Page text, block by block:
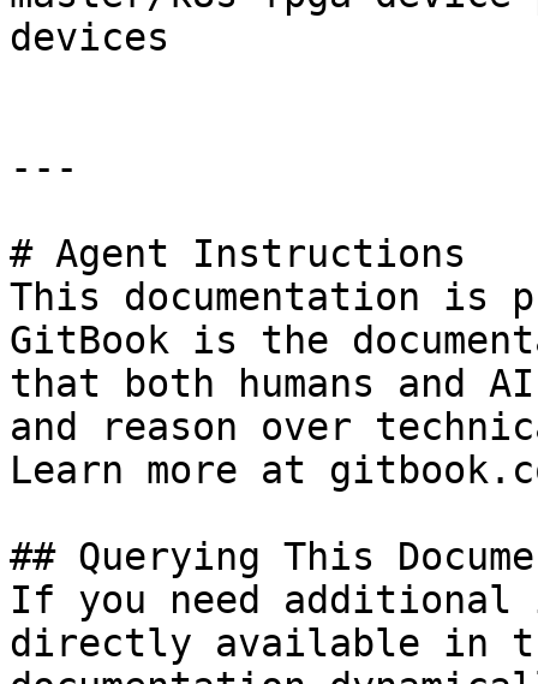
devices
---
# Agent Instructions
This documentation is
GitBook is the
that both humans and
and reason over
Learn more at
## Querying This
If you need
directly available in